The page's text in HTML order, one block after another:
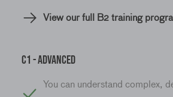
View our full B2 training
C1 - advanced
You can understand complex,